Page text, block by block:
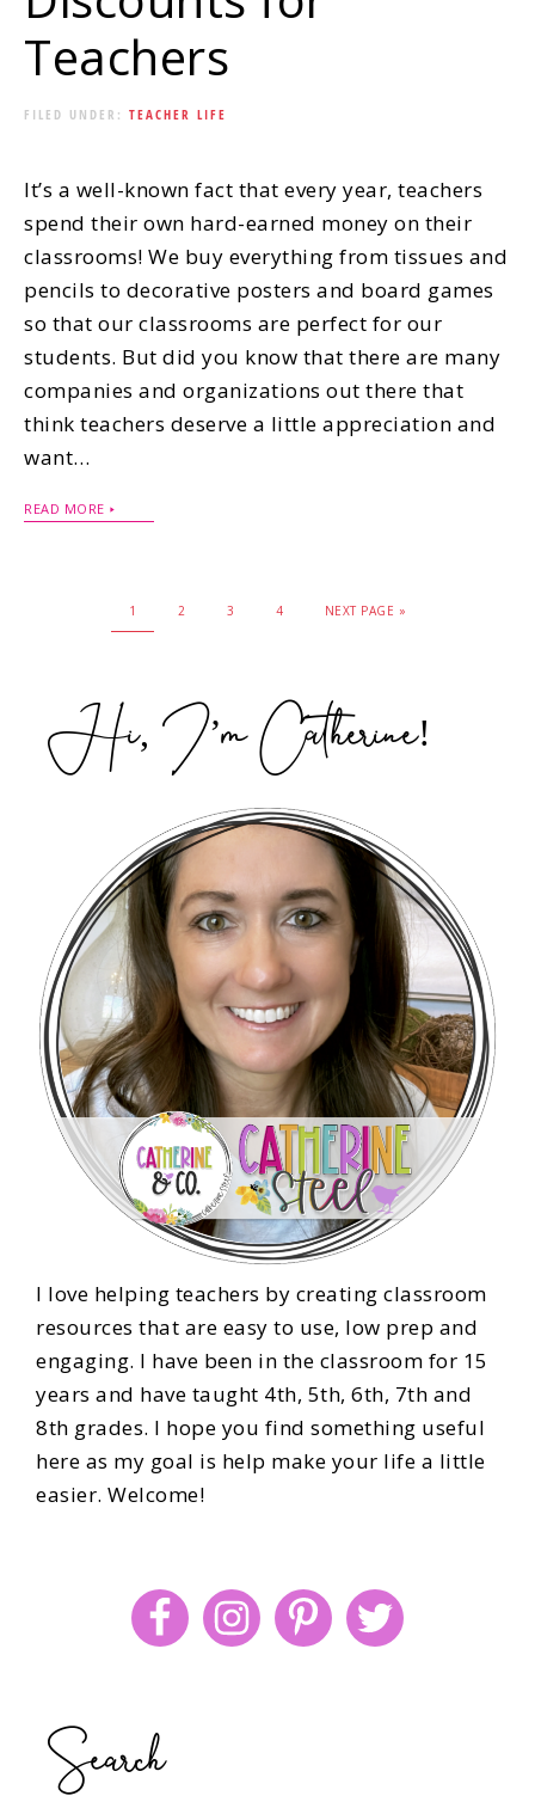
Teachers
FILED UNDER: TEACHER LIFE
It’s a well-known fact that every year, teachers
spend their own hard-earned money on their
classrooms! We buy everything from tissues and
pencils to decorative posters and board games
so that our classrooms are perfect for our
students. But did you know that there are many
companies and organizations out there that
think teachers deserve a little appreciation and
want…
READ MORE
1 2 3 4 NEXT PAGE »
Hi, I’m Catherine!
I love helping teachers by creating classroom
resources that are easy to use, low prep and
engaging. I have been in the classroom for 15
years and have taught 4th, 5th, 6th, 7th and
8th grades. I hope you find something useful
here as my goal is help make your life a little
easier. Welcome!
Search